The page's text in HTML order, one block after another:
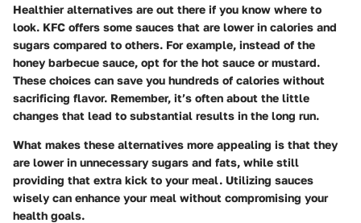
Healthier alternatives are out there if you know where to
look. KFC offers some sauces that are lower in calories and
sugars compared to others. For example, instead of the
honey barbecue sauce, opt for the hot sauce or mustard.
These choices can save you hundreds of calories without
sacrificing flavor. Remember, it’s often about the little
changes that lead to substantial results in the long run.
What makes these alternatives more appealing is that they
are lower in unnecessary sugars and fats, while still
providing that extra kick to your meal. Utilizing sauces
wisely can enhance your meal without compromising your
health goals.